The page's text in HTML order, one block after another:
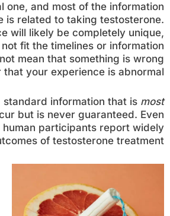
one, and most of the information
is related to taking testosterone.
will likely be completely unique,
fit the timelines or information
mean that something is wrong
that your experience is abnormal.
information that is most
but is never guaranteed. Even
participants report widely
of testosterone treatment.